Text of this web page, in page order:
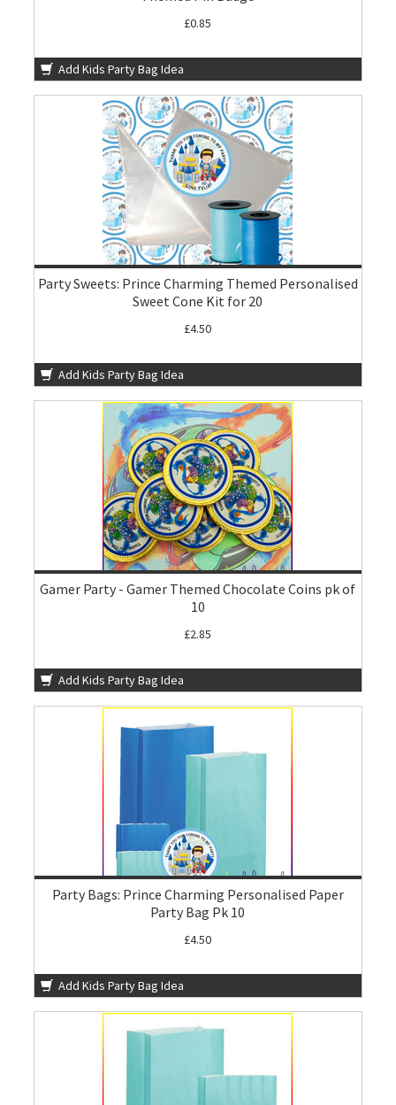
£0.85
Add Kids Party Bag Idea
Party Sweets: Prince Charming Themed Personalised
Sweet Cone Kit for 20
£4.50
Add Kids Party Bag Idea
Gamer Party - Gamer Themed Chocolate Coins pk of
10
£2.85
Add Kids Party Bag Idea
Party Bags: Prince Charming Personalised Paper
Party Bag Pk 10
£4.50
Add Kids Party Bag Idea